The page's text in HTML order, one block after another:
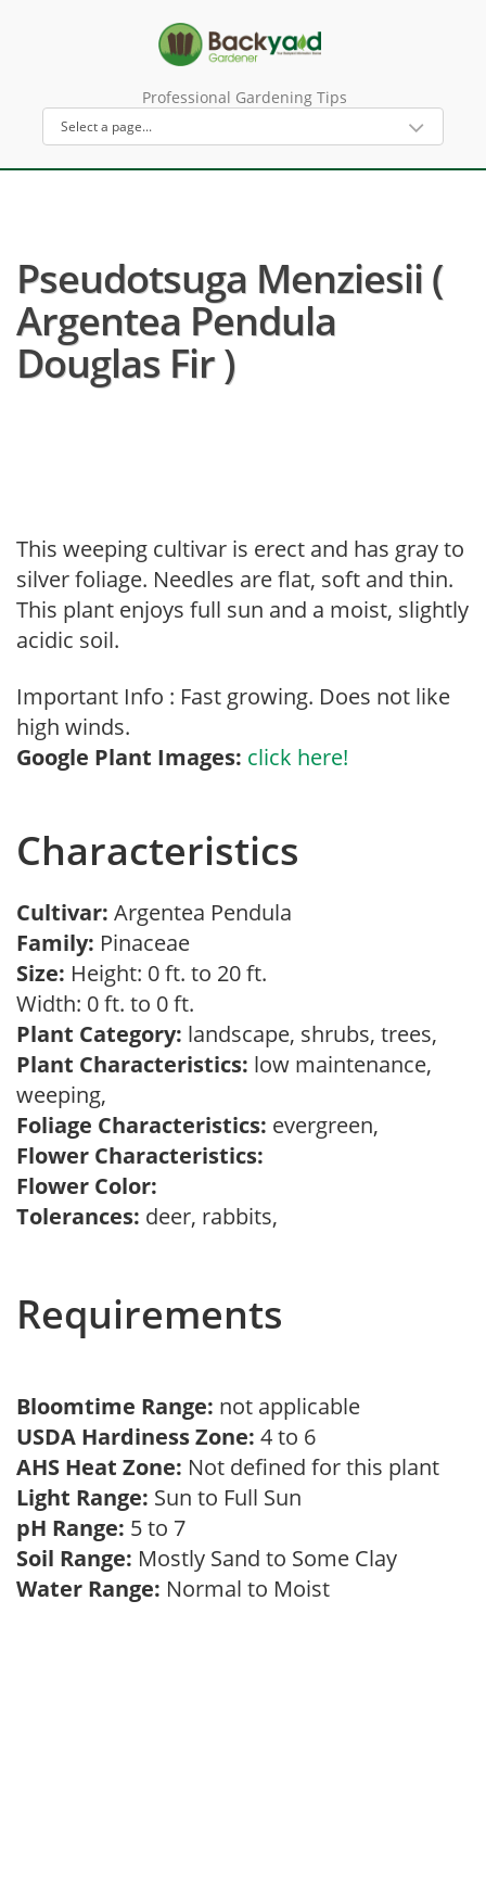
Professional Gardening Tips
Pseudotsuga Menziesii (
Argentea Pendula
Douglas Fir )
This weeping cultivar is erect and has gray to
silver foliage. Needles are flat, soft and thin.
This plant enjoys full sun and a moist, slightly
acidic soil.
Important Info : Fast growing. Does not like
high winds.
Google Plant Images: click here!
Characteristics
Cultivar: Argentea Pendula
Family: Pinaceae
Size: Height: 0 ft. to 20 ft.
Width: 0 ft. to 0 ft.
Plant Category: landscape, shrubs, trees,
Plant Characteristics: low maintenance,
weeping,
Foliage Characteristics: evergreen,
Flower Characteristics:
Flower Color:
Tolerances: deer, rabbits,
Requirements
Bloomtime Range: not applicable
USDA Hardiness Zone: 4 to 6
AHS Heat Zone: Not defined for this plant
Light Range: Sun to Full Sun
pH Range: 5 to 7
Soil Range: Mostly Sand to Some Clay
Water Range: Normal to Moist